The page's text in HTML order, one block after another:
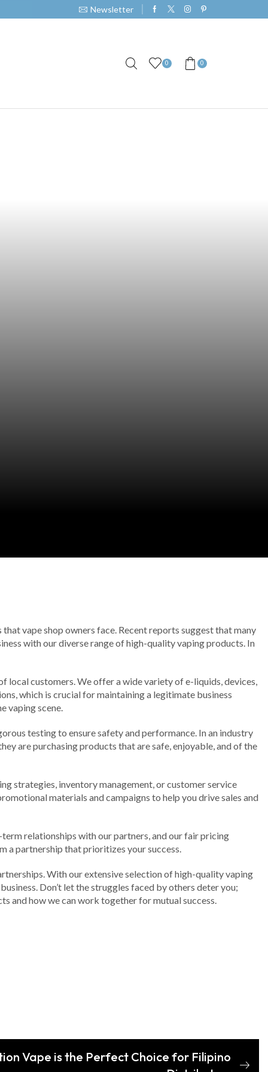
Newsletter
0 0
vape shop owners face. Recent reports suggest that many
with our diverse range of high-quality vaping products. In
local customers. We offer a wide variety of e-liquids, devices,
which is crucial for maintaining a legitimate business
vaping scene.
testing to ensure safety and performance. In an industry
are purchasing products that are safe, enjoyable, and of the
strategies, inventory management, or customer service
materials and campaigns to help you drive sales and
relationships with our partners, and our fair pricing
a partnership that prioritizes your success.
With our extensive selection of high-quality vaping
Don’t let the struggles faced by others deter you;
and how we can work together for mutual success.
Vape is the Perfect Choice for Filipino